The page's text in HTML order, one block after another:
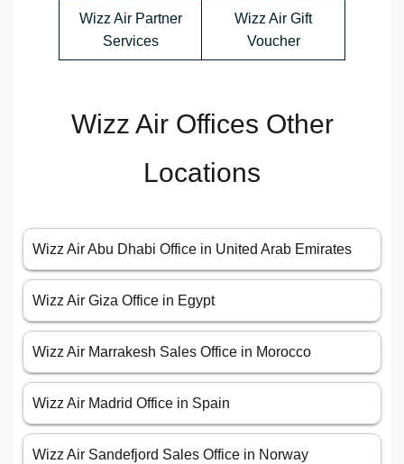
Wizz Air Partner
Services
Wizz Air Gift
Voucher
Wizz Air Offices Other
Locations
Wizz Air Abu Dhabi Office in United Arab Emirates
Wizz Air Giza Office in Egypt
Wizz Air Marrakesh Sales Office in Morocco
Wizz Air Madrid Office in Spain
Wizz Air Sandefjord Sales Office in Norway